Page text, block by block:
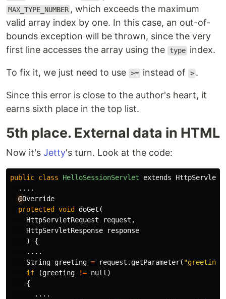
MAX_TYPE_NUMBER , which exceeds the maximum
valid array index by one. In this case, an out-of-
bounds exception will be thrown, since the very
first line accesses the array using the
type index.
To fix it, we just need to use >= instead of > .
Since this error is close to the author's heart, it
earns sixth place in the top list.
5th place. External data in HTML
Now it's Jetty's turn. Look at the code:
public class HelloSessionServlet extends HttpServlet
....
@Override
protected
void doGet (
HttpServletRequest
request ,
HttpServletResponse
response
)
{
....
String greeting = request .getParameter( "greeting"
if
(greeting != null)
{
....